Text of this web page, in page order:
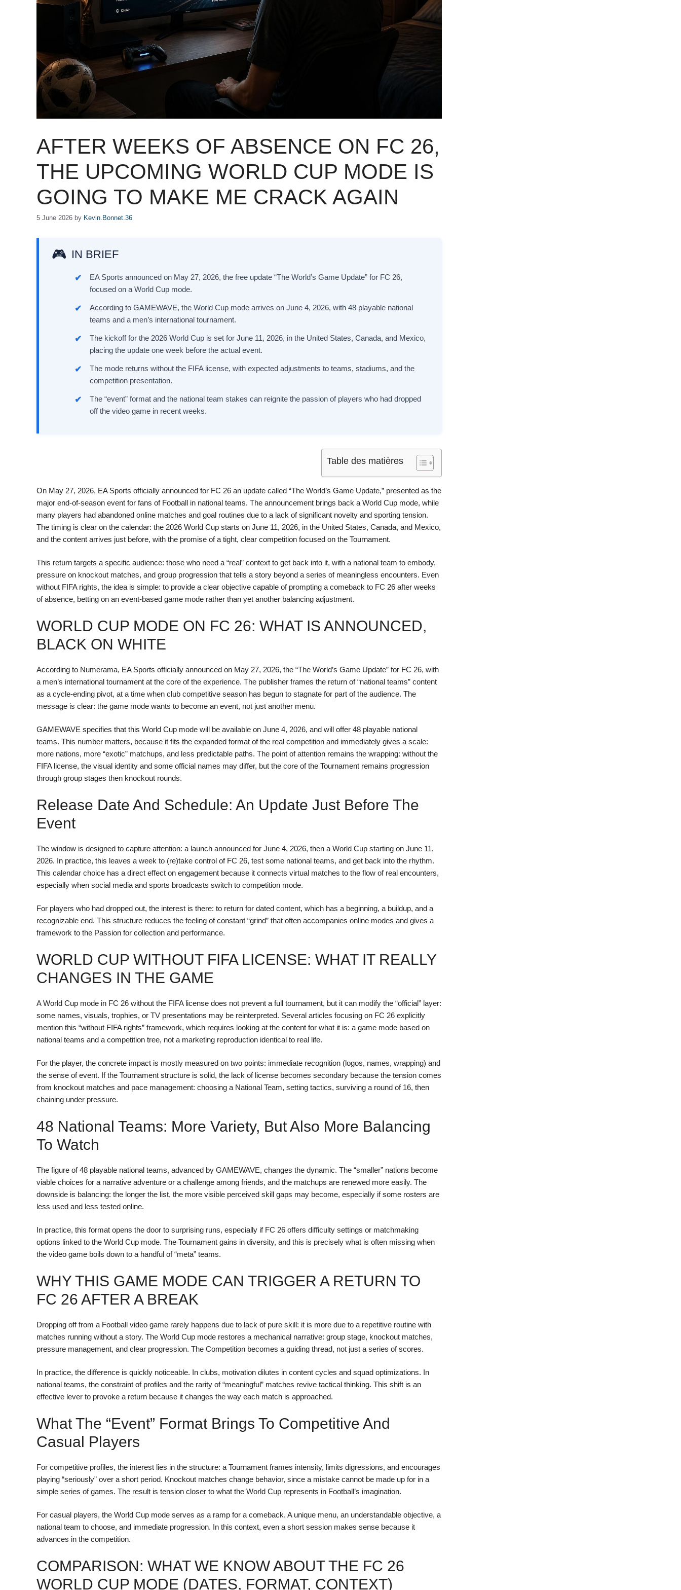
AFTER WEEKS OF ABSENCE ON FC 26,
THE UPCOMING WORLD CUP MODE IS
GOING TO MAKE ME CRACK AGAIN
5 June 2026 by Kevin.Bonnet.36
IN BRIEF
EA Sports announced on May 27, 2026, the free update “The World’s Game Update” for FC 26,
focused on a World Cup mode.
According to GAMEWAVE, the World Cup mode arrives on June 4, 2026, with 48 playable national
teams and a men’s international tournament.
The kickoff for the 2026 World Cup is set for June 11, 2026, in the United States, Canada, and Mexico,
placing the update one week before the actual event.
The mode returns without the FIFA license, with expected adjustments to teams, stadiums, and the
competition presentation.
The “event” format and the national team stakes can reignite the passion of players who had dropped
off the video game in recent weeks.
Table des matières
On May 27, 2026, EA Sports officially announced for FC 26 an update called “The World’s Game Update,” presented as the
major end-of-season event for fans of Football in national teams. The announcement brings back a World Cup mode, while
many players had abandoned online matches and goal routines due to a lack of significant novelty and sporting tension.
The timing is clear on the calendar: the 2026 World Cup starts on June 11, 2026, in the United States, Canada, and Mexico,
and the content arrives just before, with the promise of a tight, clear competition focused on the Tournament.
This return targets a specific audience: those who need a “real” context to get back into it, with a national team to embody,
pressure on knockout matches, and group progression that tells a story beyond a series of meaningless encounters. Even
without FIFA rights, the idea is simple: to provide a clear objective capable of prompting a comeback to FC 26 after weeks
of absence, betting on an event-based game mode rather than yet another balancing adjustment.
WORLD CUP MODE ON FC 26: WHAT IS ANNOUNCED,
BLACK ON WHITE
According to Numerama, EA Sports officially announced on May 27, 2026, the “The World’s Game Update” for FC 26, with
a men’s international tournament at the core of the experience. The publisher frames the return of “national teams” content
as a cycle-ending pivot, at a time when club competitive season has begun to stagnate for part of the audience. The
message is clear: the game mode wants to become an event, not just another menu.
GAMEWAVE specifies that this World Cup mode will be available on June 4, 2026, and will offer 48 playable national
teams. This number matters, because it fits the expanded format of the real competition and immediately gives a scale:
more nations, more “exotic” matchups, and less predictable paths. The point of attention remains the wrapping: without the
FIFA license, the visual identity and some official names may differ, but the core of the Tournament remains progression
through group stages then knockout rounds.
Release Date And Schedule: An Update Just Before The
Event
The window is designed to capture attention: a launch announced for June 4, 2026, then a World Cup starting on June 11,
2026. In practice, this leaves a week to (re)take control of FC 26, test some national teams, and get back into the rhythm.
This calendar choice has a direct effect on engagement because it connects virtual matches to the flow of real encounters,
especially when social media and sports broadcasts switch to competition mode.
For players who had dropped out, the interest is there: to return for dated content, which has a beginning, a buildup, and a
recognizable end. This structure reduces the feeling of constant “grind” that often accompanies online modes and gives a
framework to the Passion for collection and performance.
WORLD CUP WITHOUT FIFA LICENSE: WHAT IT REALLY
CHANGES IN THE GAME
A World Cup mode in FC 26 without the FIFA license does not prevent a full tournament, but it can modify the “official” layer:
some names, visuals, trophies, or TV presentations may be reinterpreted. Several articles focusing on FC 26 explicitly
mention this “without FIFA rights” framework, which requires looking at the content for what it is: a game mode based on
national teams and a competition tree, not a marketing reproduction identical to real life.
For the player, the concrete impact is mostly measured on two points: immediate recognition (logos, names, wrapping) and
the sense of event. If the Tournament structure is solid, the lack of license becomes secondary because the tension comes
from knockout matches and pace management: choosing a National Team, setting tactics, surviving a round of 16, then
chaining under pressure.
48 National Teams: More Variety, But Also More Balancing
To Watch
The figure of 48 playable national teams, advanced by GAMEWAVE, changes the dynamic. The “smaller” nations become
viable choices for a narrative adventure or a challenge among friends, and the matchups are renewed more easily. The
downside is balancing: the longer the list, the more visible perceived skill gaps may become, especially if some rosters are
less used and less tested online.
In practice, this format opens the door to surprising runs, especially if FC 26 offers difficulty settings or matchmaking
options linked to the World Cup mode. The Tournament gains in diversity, and this is precisely what is often missing when
the video game boils down to a handful of “meta” teams.
WHY THIS GAME MODE CAN TRIGGER A RETURN TO
FC 26 AFTER A BREAK
Dropping off from a Football video game rarely happens due to lack of pure skill: it is more due to a repetitive routine with
matches running without a story. The World Cup mode restores a mechanical narrative: group stage, knockout matches,
pressure management, and clear progression. The Competition becomes a guiding thread, not just a series of scores.
In practice, the difference is quickly noticeable. In clubs, motivation dilutes in content cycles and squad optimizations. In
national teams, the constraint of profiles and the rarity of “meaningful” matches revive tactical thinking. This shift is an
effective lever to provoke a return because it changes the way each match is approached.
What The “Event” Format Brings To Competitive And
Casual Players
For competitive profiles, the interest lies in the structure: a Tournament frames intensity, limits digressions, and encourages
playing “seriously” over a short period. Knockout matches change behavior, since a mistake cannot be made up for in a
simple series of games. The result is tension closer to what the World Cup represents in Football’s imagination.
For casual players, the World Cup mode serves as a ramp for a comeback. A unique menu, an understandable objective, a
national team to choose, and immediate progression. In this context, even a short session makes sense because it
advances in the competition.
COMPARISON: WHAT WE KNOW ABOUT THE FC 26
WORLD CUP MODE (DATES, FORMAT, CONTEXT)